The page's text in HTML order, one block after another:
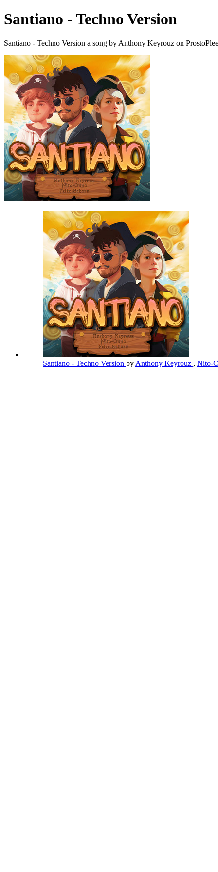
Santiano - Techno Version
Santiano - Techno Version a song by Anthony Keyrouz on
Santiano - Techno Version by Anthony Keyrouz , Nito-